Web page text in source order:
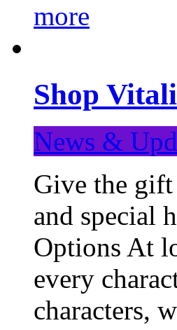
more
Shop
News &
Give the gift
and special
Options At
every
characters,